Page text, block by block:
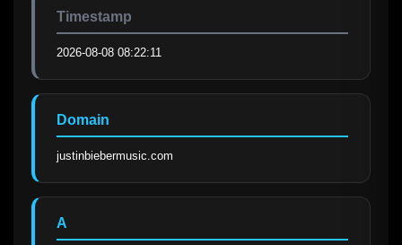
Timestamp
2026-08-08 08:22:11
Domain
justinbiebermusic.com
A